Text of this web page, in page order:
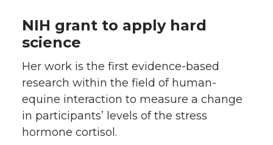
NIH grant to apply hard
science
Her work is the first evidence-based
research within the field of human-
equine interaction to measure a change
in participants’ levels of the stress
hormone cortisol.